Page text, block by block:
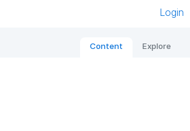
Login
Content Explore